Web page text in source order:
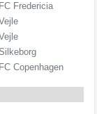
FC Fredericia
FC Copenhagen